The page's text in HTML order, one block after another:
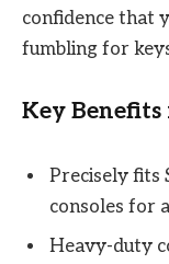
confidence that
fumbling for
Key Benefits
Precisely fits
consoles for
Heavy-duty